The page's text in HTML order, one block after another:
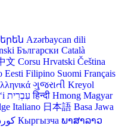
Azərbaycan dili
Български Català
文 Corsu Hrvatski Čeština‎
Eesti Filipino Suomi Français
ગુજરાતી Kreyol
עִבְרִית हिन्दी Hmong Magyar
Italiano 日本語 Basa Jawa
Кыргызча ພາສາລາວ